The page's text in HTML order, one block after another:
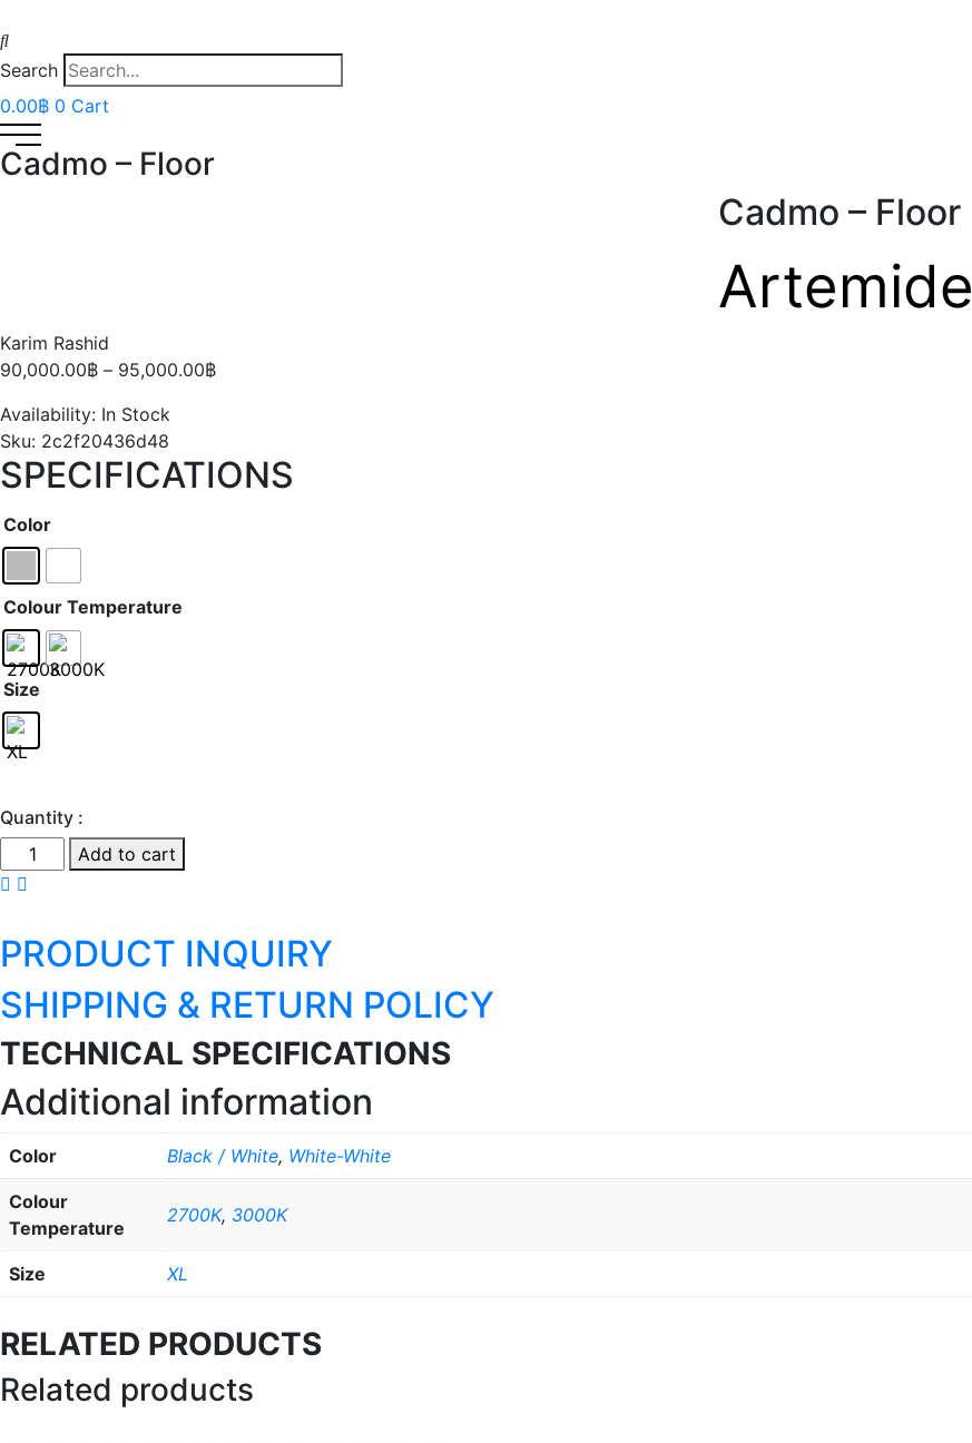
Search
0.00฿ 0 Cart
Cadmo – Floor
Cadmo – Floor
Artemide
Karim Rashid
90,000.00฿ – 95,000.00฿Price
95,000.00฿
Availability: In Stock
Sku: 2c2f20436d48
SPECIFICATIONS
Color
Colour Temperature
Size
Quantity :
Cadmo
-
Add to cart
PRODUCT INQUIRY
SHIPPING & RETURN POLICY
TECHNICAL SPECIFICATIONS
Additional information
Color Black / White, White-White
Colour
Temperature
2700K, 3000K
Size XL
RELATED PRODUCTS
Related products